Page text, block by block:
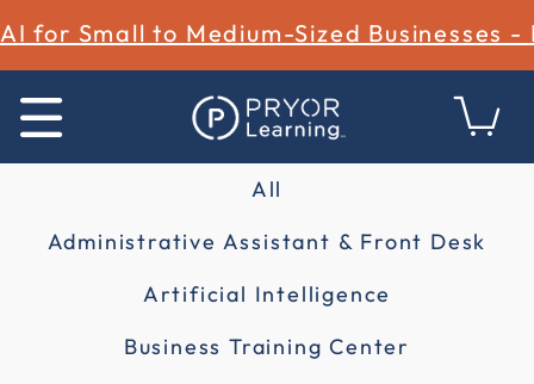
AI for Small to Medium-Sized Businesses -
All
Administrative Assistant & Front Desk
Artificial Intelligence
Business Training Center